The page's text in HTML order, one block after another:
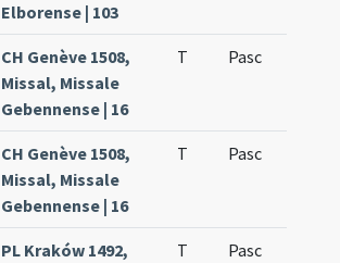
Elborense | 103
CH Genève 1508,
Missal, Missale
Gebennense | 16
T Pasc
CH Genève 1508,
Missal, Missale
Gebennense | 16
T Pasc
PL Kraków 1492,
T Pasc